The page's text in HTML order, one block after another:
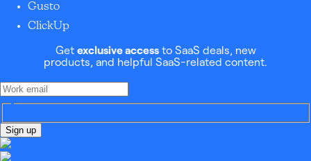
Gusto
ClickUp
Get exclusive accessto SaaS deals, new
products, and helpful SaaS-related content.
Sign up